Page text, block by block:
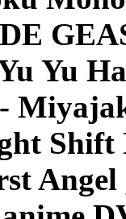
Yu
Shift